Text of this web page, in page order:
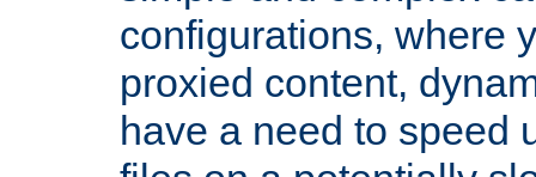
configurations, where
proxied content,
have a need to speed